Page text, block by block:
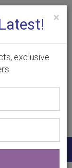
×
exclusive